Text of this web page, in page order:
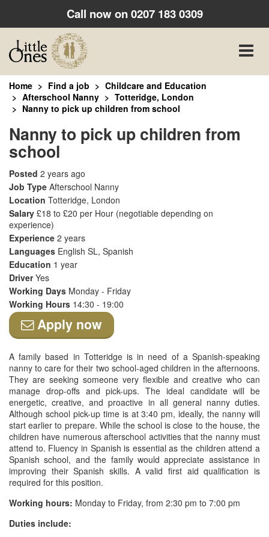
Call now on0207 183 0309
Toggle
Home Find a job
Childcare and Education
Afterschool Nanny
Totteridge, London
Nanny to pick up children from school
Nanny to pick up children from
school
Posted 2 years ago
Job Type Afterschool Nanny
Location Totteridge, London
Salary £18 to £20 per Hour (negotiable depending on
experience)
Experience 2 years
Languages English SL, Spanish
Education 1 year
DriverYes
Working Days Monday - Friday
Working Hours 14:30 - 19:00
Apply now
A family based in Totteridge is in need of a Spanish-speaking
nanny to care for their two school-aged children in the afternoons.
They are seeking someone very flexible and creative who can
manage drop-offs and pick-ups. The ideal candidate will be
energetic, creative, and proactive in all general nanny duties.
Although school pick-up time is at 3:40 pm, ideally, the nanny will
start earlier to prepare. While the school is close to the house, the
children have numerous afterschool activities that the nanny must
attend to. Fluency in Spanish is essential as the children attend a
Spanish school, and the family would appreciate assistance in
improving their Spanish skills. A valid first aid qualification is
required for this position.
Working hours: Monday to Friday, from 2:30 pm to 7:00 pm
Duties include: